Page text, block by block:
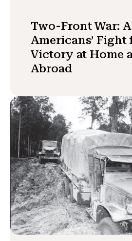
Two-Front War:
Americans’ Fight
Victory at Home
Abroad